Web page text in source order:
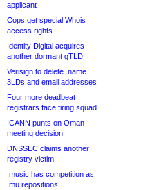
applicant
Cops get special Whois
access rights
Identity Digital acquires
another dormant gTLD
Verisign to delete .name
3LDs and email addresses
Four more deadbeat
registrars face firing squad
ICANN punts on Oman
meeting decision
DNSSEC claims another
registry victim
.music has competition as
.mu repositions